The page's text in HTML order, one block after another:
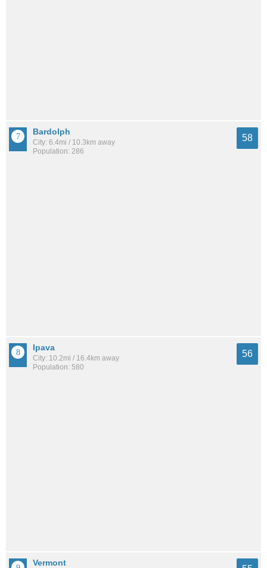
Bardolph
City: 6.4mi / 10.3km away
Population: 286
58
Ipava
City: 10.2mi / 16.4km away
Population: 580
56
Vermont